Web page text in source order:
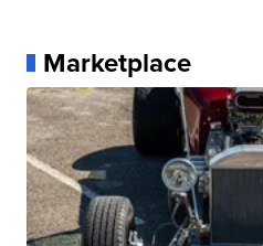
Marketplace